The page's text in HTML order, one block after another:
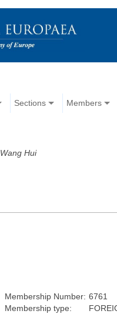
Sections Members
Wang Hui
Membership Number: 6761
Membership type: